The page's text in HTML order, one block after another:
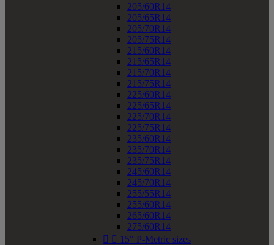
205/60R14
205/65R14
205/70R14
205/75R14
215/60R14
215/65R14
215/70R14
215/75R14
225/60R14
225/65R14
225/70R14
225/75R14
235/60R14
235/70R14
235/75R14
245/60R14
245/70R14
255/55R14
255/60R14
265/60R14
275/60R14
  15" P-Metric sizes